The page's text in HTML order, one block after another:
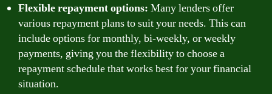
Flexible repayment options: Many lenders offer
various repayment plans to suit your needs. This can
include options for monthly, bi-weekly, or weekly
payments, giving you the flexibility to choose a
repayment schedule that works best for your financial
situation.